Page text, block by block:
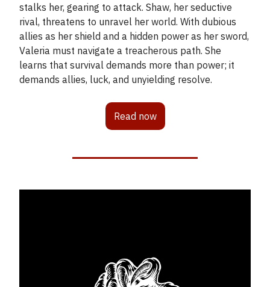
stalks her, gearing to attack. Shaw, her seductive
rival, threatens to unravel her world. With dubious
allies as her shield and a hidden power as her sword,
Valeria must navigate a treacherous path. She
learns that survival demands more than power; it
demands allies, luck, and unyielding resolve.
Read now